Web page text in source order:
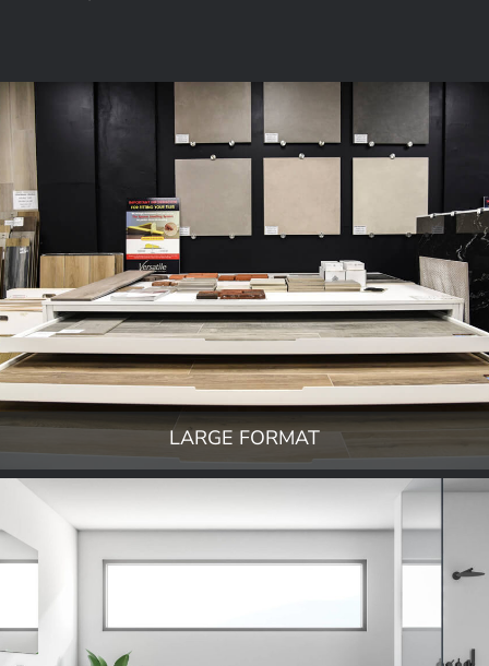
LARGE FORMAT